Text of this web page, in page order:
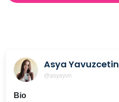
Asya Yavuzcetin
@asyayvn
Bio